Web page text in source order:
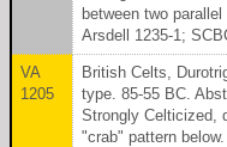
between two
Arsdell 1235-1;
VA
1205
British Celts,
type. 85-55 BC.
Strongly Celticized,
"crab" pattern